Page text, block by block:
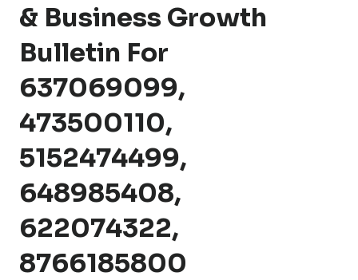
& Business Growth
Bulletin For
637069099,
473500110,
5152474499,
648985408,
622074322,
8766185800